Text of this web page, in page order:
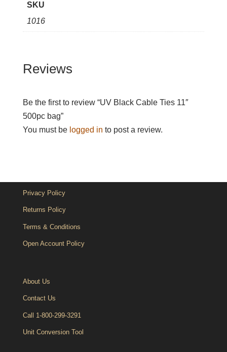
500pc
bag
SKU
1016
Reviews
Be the first to review “UV Black Cable Ties 11″
500pc bag”
You must be logged in to post a review.
Privacy Policy
Returns Policy
Terms & Conditions
Open Account Policy
About Us
Contact Us
Call 1-800-299-3291
Unit Conversion Tool